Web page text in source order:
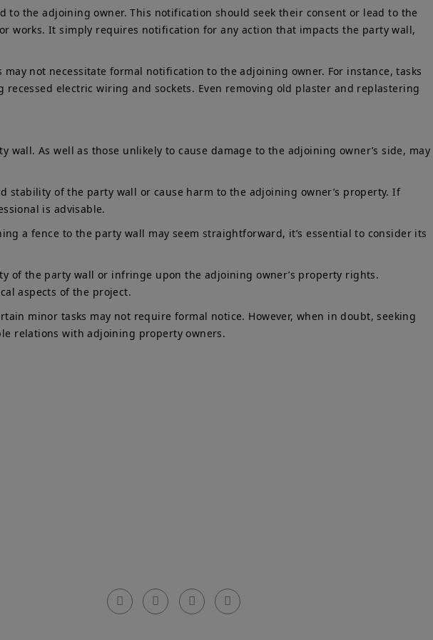
the adjoining owner. This notification should seek their consent or lead to the
works. It simply requires notification for any action that impacts the party wall,
not necessitate formal notification to the adjoining owner. For instance, tasks
electric wiring and sockets. Even removing old plaster and replastering
As well as those unlikely to cause damage to the adjoining owner’s side, may
stability of the party wall or cause harm to the adjoining owner’s property. If
is advisable.
a fence to the party wall may seem straightforward, it’s essential to consider its
of the party wall or infringe upon the adjoining owner’s property rights.
aspects of the project.
minor tasks may not require formal notice. However, when in doubt, seeking
relations with adjoining property owners.